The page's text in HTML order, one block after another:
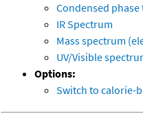
Condensed
IR Spectrum
Mass spectrum
UV/Visible
Options:
Switch to calorie-